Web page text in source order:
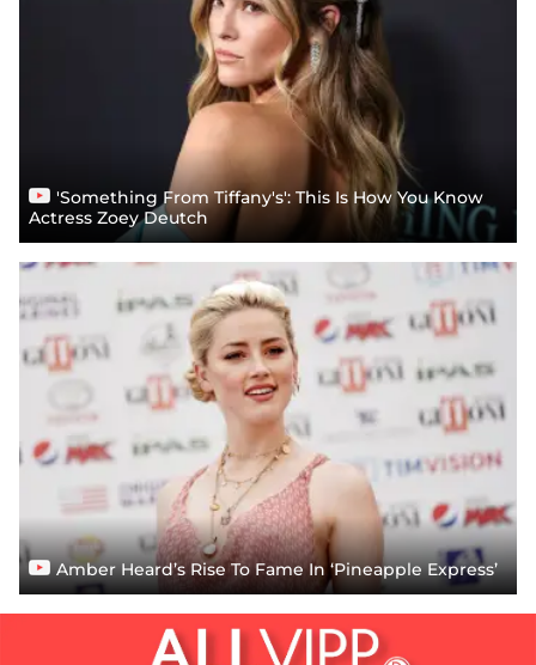
'Something From Tiffany's': This Is How You Know
Actress Zoey Deutch
Amber Heard’s Rise To Fame In ‘Pineapple Express’